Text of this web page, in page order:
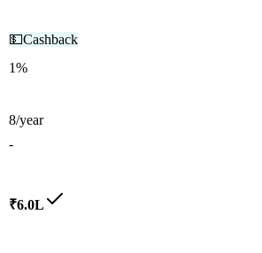
💵Cashback
1%
8/year
-
₹6.0L